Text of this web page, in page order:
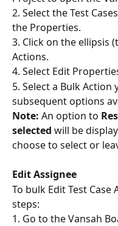
2. Select the Test
the Properties.
3. Click on the ellipsis
Actions.
4. Select Edit
5. Select a Bulk
subsequent options
Note: An option to
selected will be
choose to select or
Edit Assignee
To bulk Edit Test
steps:
1. Go to the Vansah